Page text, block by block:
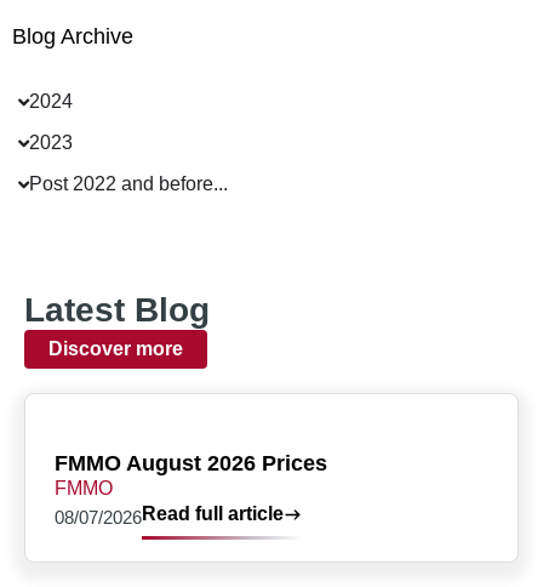
Blog Archive
2024
2023
Post 2022 and before...
Latest Blog
Discover more
FMMO August 2026 Prices
FMMO
08/07/2026Read full article